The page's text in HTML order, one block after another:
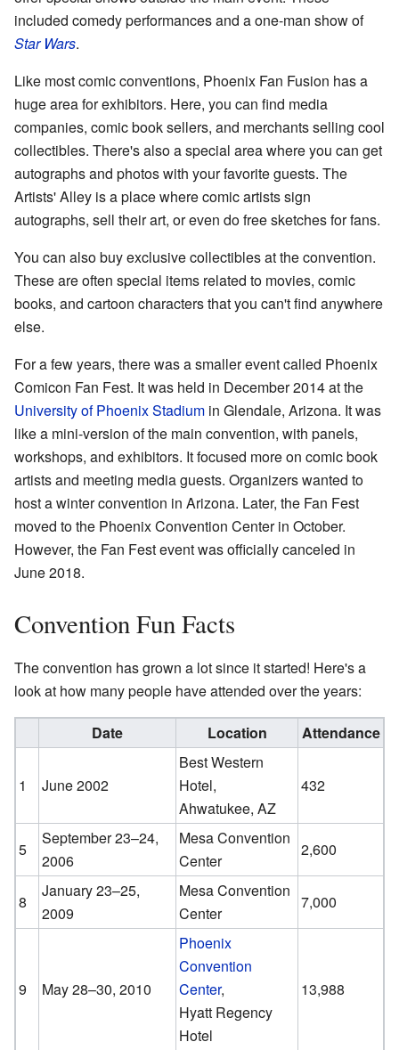
included comedy performances and a one-man show of
Star Wars.
Like most comic conventions, Phoenix Fan Fusion has a
huge area for exhibitors. Here, you can find media
companies, comic book sellers, and merchants selling cool
collectibles. There's also a special area where you can get
autographs and photos with your favorite guests. The
Artists' Alley is a place where comic artists sign
autographs, sell their art, or even do free sketches for fans.
You can also buy exclusive collectibles at the convention.
These are often special items related to movies, comic
books, and cartoon characters that you can't find anywhere
else.
For a few years, there was a smaller event called Phoenix
Comicon Fan Fest. It was held in December 2014 at the
University of Phoenix Stadium in Glendale, Arizona. It was
like a mini-version of the main convention, with panels,
workshops, and exhibitors. It focused more on comic book
artists and meeting media guests. Organizers wanted to
host a winter convention in Arizona. Later, the Fan Fest
moved to the Phoenix Convention Center in October.
However, the Fan Fest event was officially canceled in
June 2018.
Convention Fun Facts
The convention has grown a lot since it started! Here's a
look at how many people have attended over the years:
Date Location Attendance
1 June 2002
Best Western
Hotel,
Ahwatukee, AZ
432
5
September 23–24,
2006
Mesa Convention
Center
2,600
8
January 23–25,
2009
Mesa Convention
Center
7,000
9 May 28–30, 2010
Phoenix
Convention
Center,
Hyatt Regency
Hotel
13,988